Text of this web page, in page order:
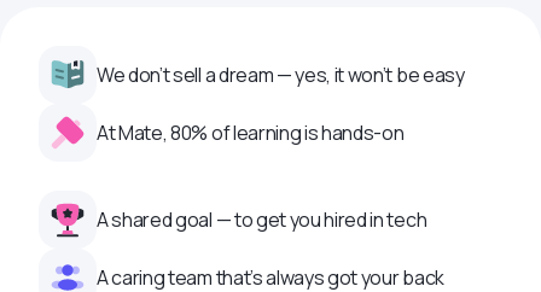
We don’t sell a dream — yes, it won’t be easy
At Mate, 80% of learning is hands-on
A shared goal — to get you hired in tech
A caring team that’s always got your back